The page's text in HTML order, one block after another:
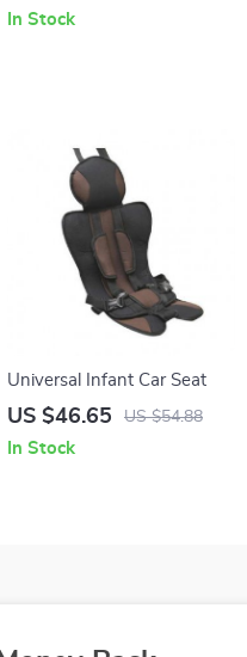
In Stock
Universal Infant Car Seat
US $46.65 US $54.88
In Stock